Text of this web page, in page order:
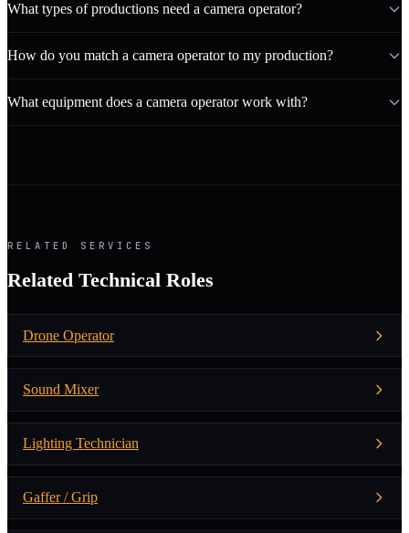
What types of productions need a camera operator?
How do you match a camera operator to my production?
What equipment does a camera operator work with?
RELATED SERVICES
Related Technical Roles
Drone Operator
Sound Mixer
Lighting Technician
Gaffer / Grip